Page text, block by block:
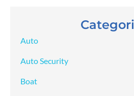
Auto
Auto Security
Boat